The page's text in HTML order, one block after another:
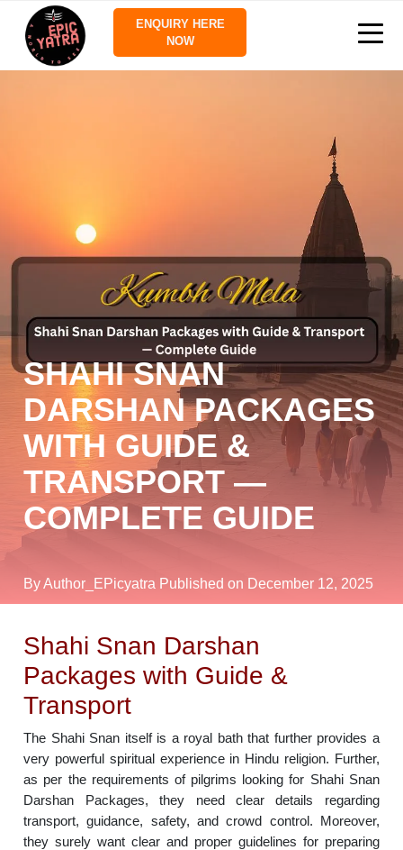
ENQUIRY HERE
NOW
SHAHI SNAN
DARSHAN PACKAGES
WITH GUIDE &
TRANSPORT —
COMPLETE GUIDE
By Author_EPicyatra Published on December 12, 2025
Shahi Snan Darshan
Packages with Guide &
Transport
The Shahi Snan itself is a royal bath that further provides a
very powerful spiritual experience in Hindu religion. Further,
as per the requirements of pilgrims looking for Shahi Snan
Darshan Packages, they need clear details regarding
transport, guidance, safety, and crowd control. Moreover,
they surely want clear and proper guidelines for preparing